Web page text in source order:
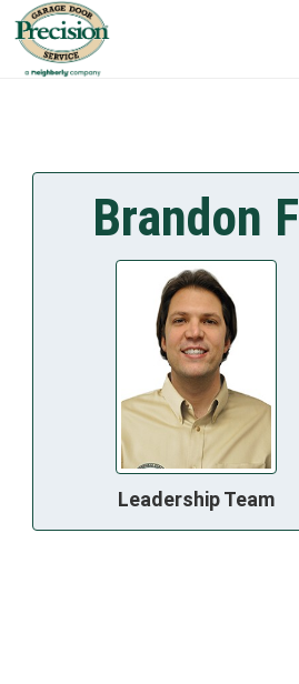
Brandon F
Leadership Team